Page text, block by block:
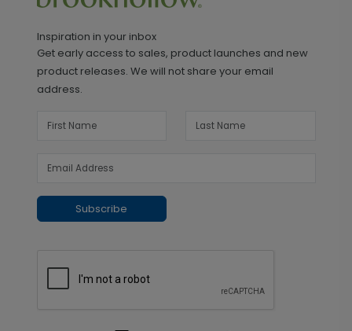
Inspiration in your inbox
Get early access to sales, product launches and new
product releases. We will not share your email
address.
Subscribe